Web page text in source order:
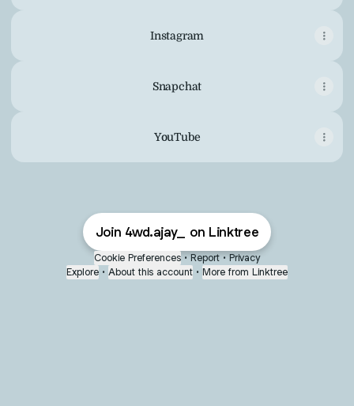
Instagram
Snapchat
YouTube
Join 4wd.ajay_ on Linktree
Cookie Preferences • Report • Privacy
Explore • About this account • More from Linktree